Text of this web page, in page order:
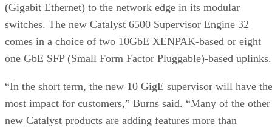
(Gigabit Ethernet) to the network edge in its modular
switches. The new Catalyst 6500 Supervisor Engine 32
comes in a choice of two 10GbE XENPAK-based or eight
one GbE SFP (Small Form Factor Pluggable)-based uplinks.
“In the short term, the new 10 GigE supervisor will have the
most impact for customers,” Burns said. “Many of the other
new Catalyst products are adding features more than